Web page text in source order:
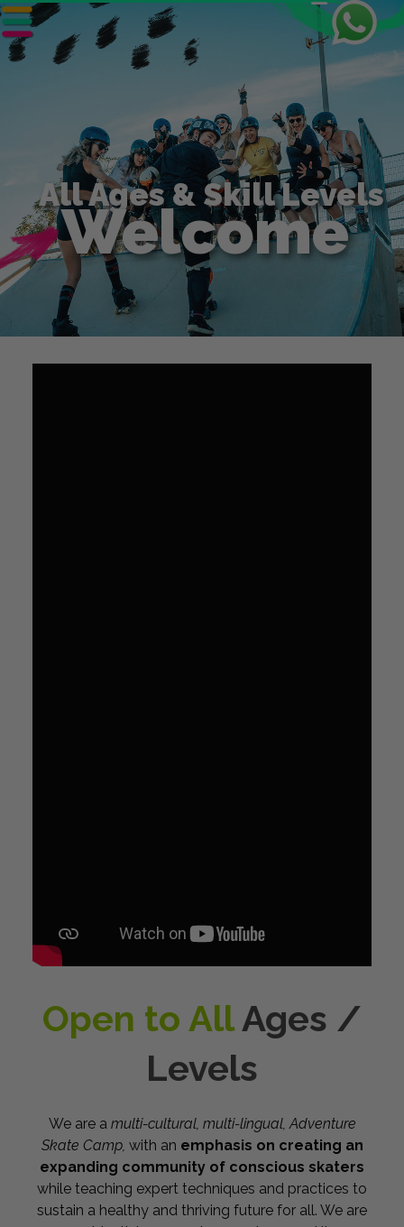
Skate Park Tour
Open to AllAges /
Levels
We are a multi-cultural, multi-lingual, Adventure
Skate Camp, with an emphasis on creating an
expanding community of conscious skaters
while teaching expert techniques and practices to
sustain a healthy and thriving future for all. We are